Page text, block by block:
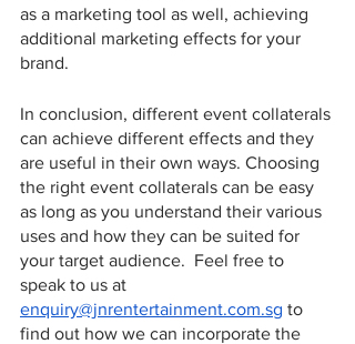
as a marketing tool as well, achieving
additional marketing effects for your
brand.
In conclusion, different event collaterals
can achieve different effects and they
are useful in their own ways. Choosing
the right event collaterals can be easy
as long as you understand their various
uses and how they can be suited for
your target audience.  Feel free to
speak to us at
enquiry@jnrentertainment.com.sg to
find out how we can incorporate the